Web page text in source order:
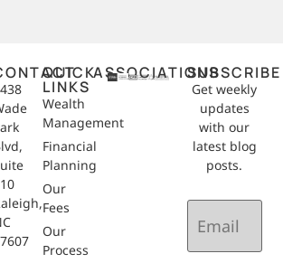
QUICK
LINKS
Wealth
Management
Financial
Planning
Our
Fees
Our
Process
ASSOCIATIONSSUBSCRIBE
Get weekly
updates
with our
latest blog
posts.
Email
(Required)